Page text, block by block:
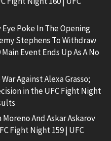
Poke In The Opening
Stephens To Withdraw
Event Ends Up As A No
Against Alexa Grasso;
in the UFC Fight Night
And Askar Askarov
Fight Night 159 | UFC